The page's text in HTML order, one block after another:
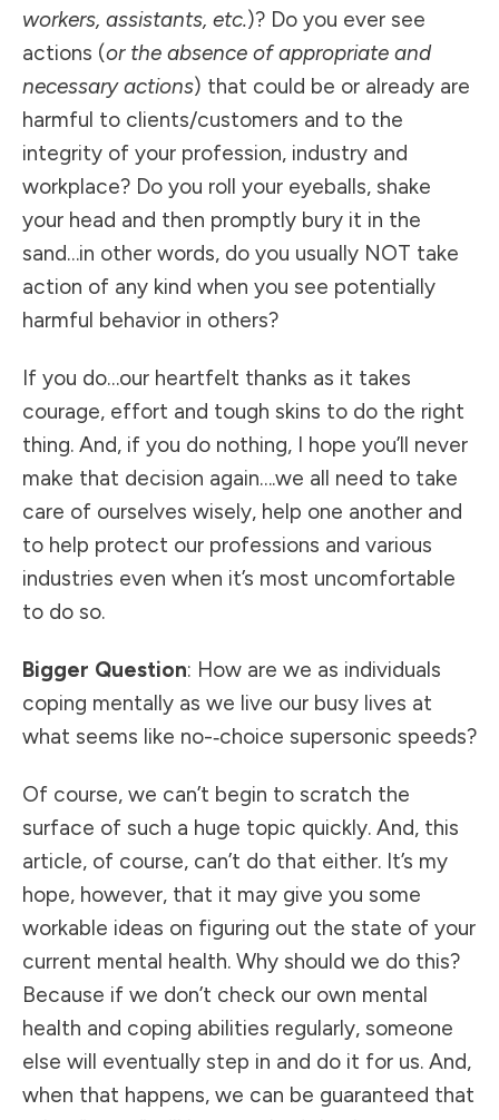
workers, assistants, etc.)? Do you ever see
actions (or the absence of appropriate and
necessary actions) that could be or already are
harmful to clients/customers and to the
integrity of your profession, industry and
workplace? Do you roll your eyeballs, shake
your head and then promptly bury it in the
sand…in other words, do you usually NOT take
action of any kind when you see potentially
harmful behavior in others?
If you do…our heartfelt thanks as it takes
courage, effort and tough skins to do the right
thing. And, if you do nothing, I hope you’ll never
make that decision again….we all need to take
care of ourselves wisely, help one another and
to help protect our professions and various
industries even when it’s most uncomfortable
to do so.
Bigger Question: How are we as individuals
coping mentally as we live our busy lives at
what seems like no-­‐choice supersonic speeds?
Of course, we can’t begin to scratch the
surface of such a huge topic quickly. And, this
article, of course, can’t do that either. It’s my
hope, however, that it may give you some
workable ideas on figuring out the state of your
current mental health. Why should we do this?
Because if we don’t check our own mental
health and coping abilities regularly, someone
else will eventually step in and do it for us. And,
when that happens, we can be guaranteed that